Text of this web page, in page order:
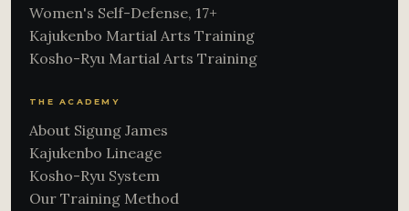
Women's Self-Defense, 17+
Kajukenbo Martial Arts Training
Kosho-Ryu Martial Arts Training
THE ACADEMY
About Sigung James
Kajukenbo Lineage
Kosho-Ryu System
Our Training Method